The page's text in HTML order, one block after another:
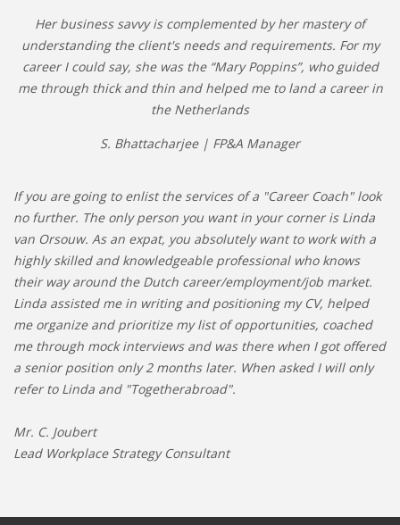
Her business savvy is complemented by her mastery of
understanding the client's needs and requirements. For my
career I could say, she was the “Mary Poppins”, who guided
me through thick and thin and helped me to land a career in
the Netherlands
S. Bhattacharjee | FP&A Manager
If you are going to enlist the services of a "Career Coach" look
no further. The only person you want in your corner is Linda
van Orsouw. As an expat, you absolutely want to work with a
highly skilled and knowledgeable professional who knows
their way around the Dutch career/employment/job market.
Linda assisted me in writing and positioning my CV, helped
me organize and prioritize my list of opportunities, coached
me through mock interviews and was there when I got offered
a senior position only 2 months later. When asked I will only
refer to Linda and "Togetherabroad".
Mr. C. Joubert
Lead Workplace Strategy Consultant